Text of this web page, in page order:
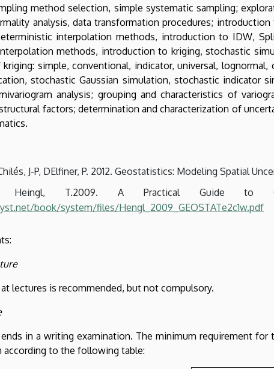
method selection, simple systematic sampling;
analysis, data transformation procedures;
interpolation methods, introduction to IDW,
methods, introduction to kriging, stochastic
simple, conventional, indicator, universal,
stochastic Gaussian simulation, stochastic indicator
analysis; grouping and characteristics of
factors; determination and characterization of
J-P, DElfiner, P. 2012. Geostatistics: Modeling Spatial
Heingl, T.2009. A Practical Guide to
book/system/files/Hengl_2009_GEOSTATe2c1w.pdf
lectures is recommended, but not compulsory.
in a writing examination. The minimum requirement
according to the following table: